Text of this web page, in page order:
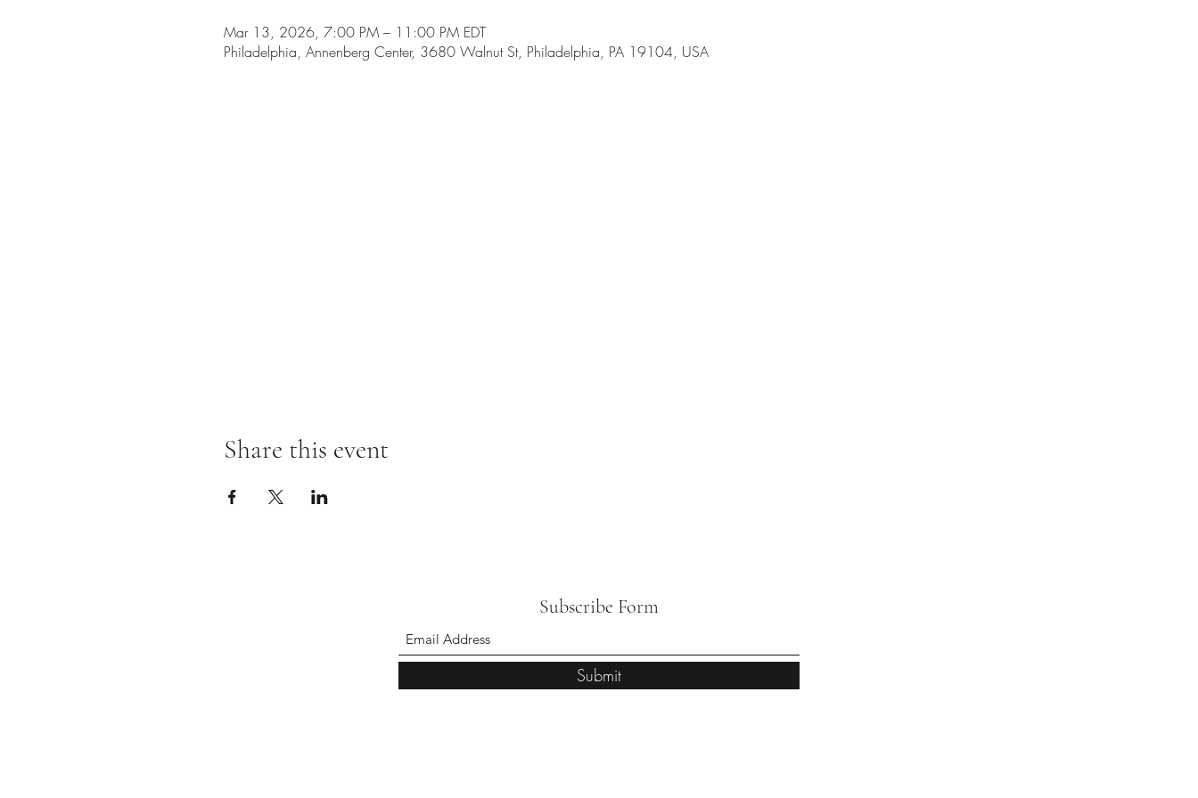
Mar 13, 2026, 7:00 PM – 11:00 PM EDT
Philadelphia, Annenberg Center, 3680 Walnut St, Philadelphia, PA 19104, USA
Share this event
Subscribe Form
Submit